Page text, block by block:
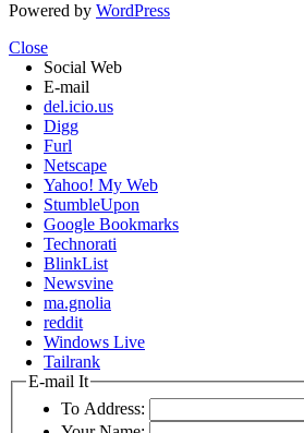
Powered by WordPress
Close
Social Web
E-mail
del.icio.us
Digg
Furl
Netscape
Yahoo! My Web
StumbleUpon
Google Bookmarks
Technorati
BlinkList
Newsvine
ma.gnolia
reddit
Windows Live
Tailrank
E-mail It
To Address: